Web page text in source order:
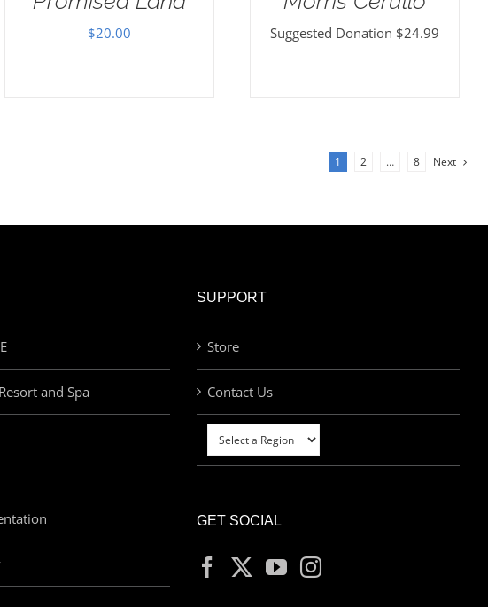
$20.00 Suggested Donation $24.99
1 2 … 8 Next
and Spa
SUPPORT
Store
Contact Us
GET SOCIAL